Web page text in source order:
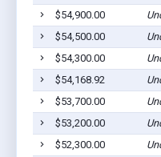
$54,900.00
$54,500.00
$54,300.00
$54,168.92
$53,700.00
$53,200.00
$52,300.00